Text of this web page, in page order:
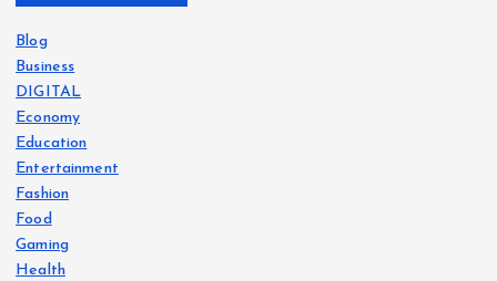
Blog
Business
DIGITAL
Economy
Education
Entertainment
Fashion
Food
Gaming
Health